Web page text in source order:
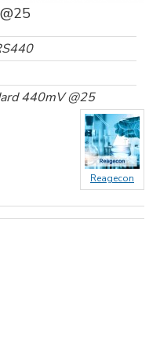
440mV @25
Reagecon